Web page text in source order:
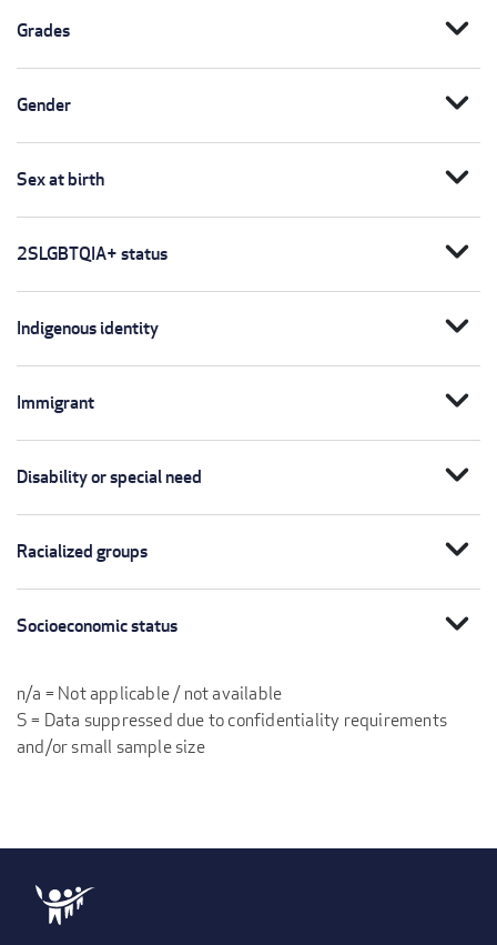
Grades expand_more
Gender expand_more
Sex at birth expand_more
2SLGBTQIA+ status expand_more
Indigenous identity expand_more
Immigrant expand_more
Disability or special need expand_more
Racialized groups expand_more
Socioeconomic status expand_more
n/a = Not applicable / not available
S = Data suppressed due to confidentiality requirements
and/or small sample size